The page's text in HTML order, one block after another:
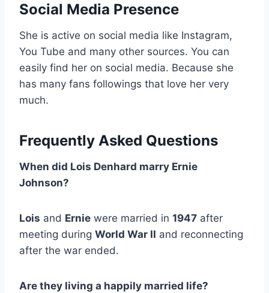
Social Media Presence
She is active on social media like Instagram,
You Tube and many other sources. You can
easily find her on social media. Because she
has many fans followings that love her very
much.
Frequently Asked Questions
When did Lois Denhard marry Ernie
Johnson?
Lois and Ernie were married in 1947 after
meeting during World War II and reconnecting
after the war ended.
Are they living a happily married life?